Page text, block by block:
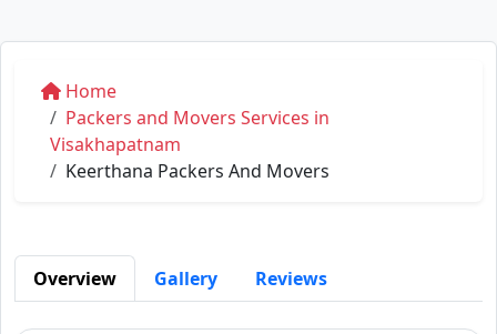
Home
Packers and Movers Services in
Visakhapatnam
Keerthana Packers And Movers
Overview Gallery Reviews